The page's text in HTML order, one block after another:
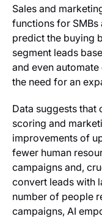
Sales and
functions for
predict the buying
segment leads
and even
the need for an
Data suggests that
scoring and
improvements of
fewer human
campaigns and,
convert leads with
number of people
campaigns, AI